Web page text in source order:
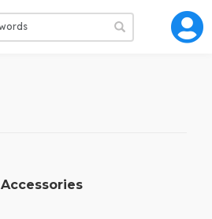
Accessories